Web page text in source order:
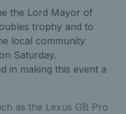
the Lord Mayor of
trophy and to
local community
Saturday.
in making this event a
as the Lexus GB Pro